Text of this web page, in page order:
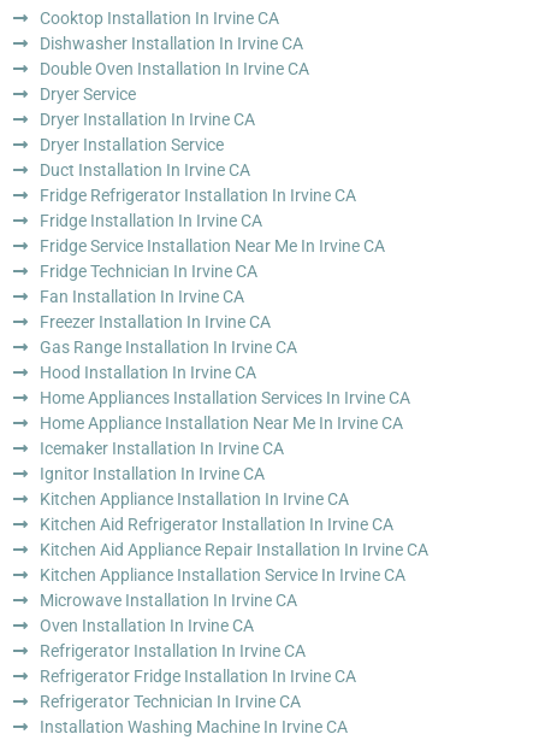
Cooktop Installation In Irvine CA
Dishwasher Installation In Irvine CA
Double Oven Installation In Irvine CA
Dryer Service
Dryer Installation In Irvine CA
Dryer Installation Service
Duct Installation In Irvine CA
Fridge Refrigerator Installation In Irvine CA
Fridge Installation In Irvine CA
Fridge Service Installation Near Me In Irvine CA
Fridge Technician In Irvine CA
Fan Installation In Irvine CA
Freezer Installation In Irvine CA
Gas Range Installation In Irvine CA
Hood Installation In Irvine CA
Home Appliances Installation Services In Irvine CA
Home Appliance Installation Near Me In Irvine CA
Icemaker Installation In Irvine CA
Ignitor Installation In Irvine CA
Kitchen Appliance Installation In Irvine CA
Kitchen Aid Refrigerator Installation In Irvine CA
Kitchen Aid Appliance Repair Installation In Irvine CA
Kitchen Appliance Installation Service In Irvine CA
Microwave Installation In Irvine CA
Oven Installation In Irvine CA
Refrigerator Installation In Irvine CA
Refrigerator Fridge Installation In Irvine CA
Refrigerator Technician In Irvine CA
Installation Washing Machine In Irvine CA